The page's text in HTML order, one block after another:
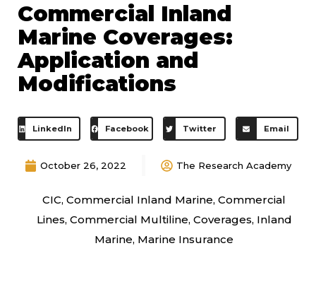
Commercial Inland
Marine Coverages:
Application and
Modifications
LinkedIn Facebook Twitter Email
October 26, 2022 The Research Academy
CIC, Commercial Inland Marine, Commercial
Lines, Commercial Multiline, Coverages, Inland
Marine, Marine Insurance